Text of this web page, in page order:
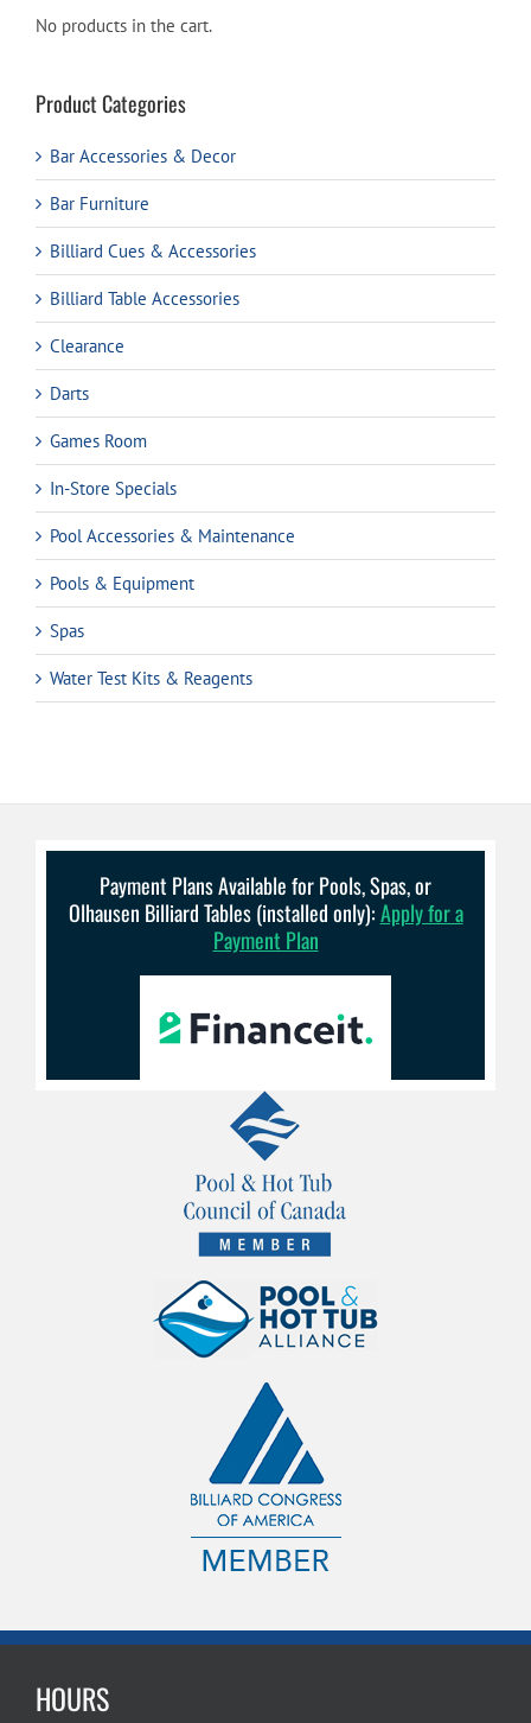
No products in the cart.
Product Categories
Bar Accessories & Decor
Bar Furniture
Billiard Cues & Accessories
Billiard Table Accessories
Clearance
Darts
Games Room
In-Store Specials
Pool Accessories & Maintenance
Pools & Equipment
Spas
Water Test Kits & Reagents
Payment Plans Available for Pools, Spas, or
Olhausen Billiard Tables (installed only):Apply for a
Payment Plan
HOURS